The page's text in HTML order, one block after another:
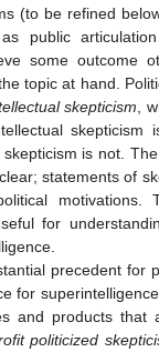
(to be refined
public
some outcome
topic at hand.
skepticism ,
skepticism
is not.
statements of
motivations.
for
precedent for
for
and products that
politicized